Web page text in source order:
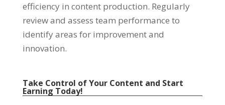
efficiency in content production. Regularly
review and assess team performance to
identify areas for improvement and
innovation.
Take Control of Your Content and Start
Earning Today!